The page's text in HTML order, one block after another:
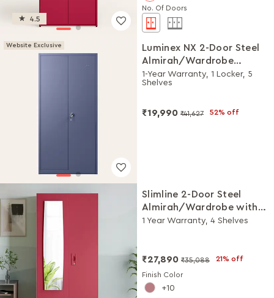
4.5
No. Of Doors
Website Exclusive
Luminex NX 2-Door Steel
Almirah/Wardrobe
(Textured Phiroja Blue)
1-Year Warranty, 1 Locker, 5
Shelves
₹19,990 ₹41,627 52% off
Slimline 2-Door Steel
Almirah/Wardrobe with
Plain Mirror (Winter Berry)
1 Year Warranty, 4 Shelves
₹27,890 ₹35,088 21% off
Finish Color
10